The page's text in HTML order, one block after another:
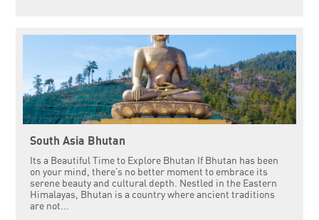
South Asia Bhutan
Its a Beautiful Time to Explore Bhutan If Bhutan has been
on your mind, there’s no better moment to embrace its
serene beauty and cultural depth. Nestled in the Eastern
Himalayas, Bhutan is a country where ancient traditions
are not...